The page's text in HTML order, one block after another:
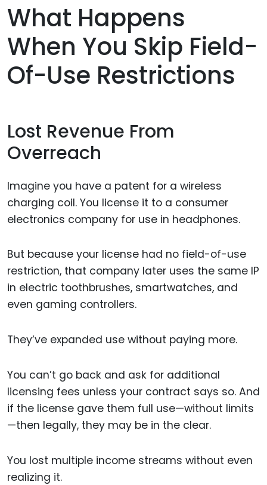
What Happens
When You Skip Field-
Of-Use Restrictions
Lost Revenue From
Overreach
Imagine you have a patent for a wireless
charging coil. You license it to a consumer
electronics company for use in headphones.
But because your license had no field-of-use
restriction, that company later uses the same IP
in electric toothbrushes, smartwatches, and
even gaming controllers.
They’ve expanded use without paying more.
You can’t go back and ask for additional
licensing fees unless your contract says so. And
if the license gave them full use—without limits
—then legally, they may be in the clear.
You lost multiple income streams without even
realizing it.